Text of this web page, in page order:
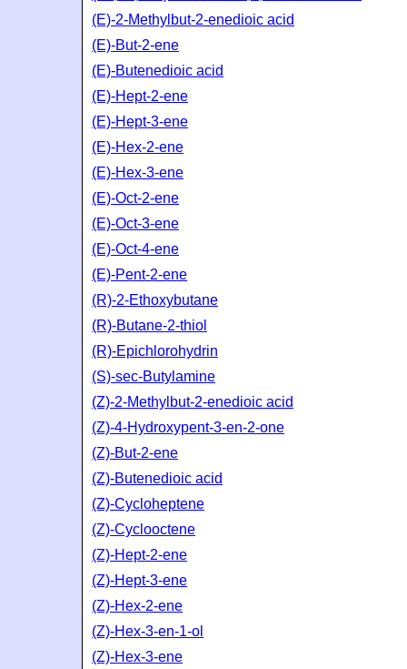
(E)-2-Methylbut-2-enedioic acid
(E)-But-2-ene
(E)-Butenedioic acid
(E)-Hept-2-ene
(E)-Hept-3-ene
(E)-Hex-2-ene
(E)-Hex-3-ene
(E)-Oct-2-ene
(E)-Oct-3-ene
(E)-Oct-4-ene
(E)-Pent-2-ene
(R)-2-Ethoxybutane
(R)-Butane-2-thiol
(R)-Epichlorohydrin
(S)-sec-Butylamine
(Z)-2-Methylbut-2-enedioic acid
(Z)-4-Hydroxypent-3-en-2-one
(Z)-But-2-ene
(Z)-Butenedioic acid
(Z)-Cycloheptene
(Z)-Cyclooctene
(Z)-Hept-2-ene
(Z)-Hept-3-ene
(Z)-Hex-2-ene
(Z)-Hex-3-en-1-ol
(Z)-Hex-3-ene